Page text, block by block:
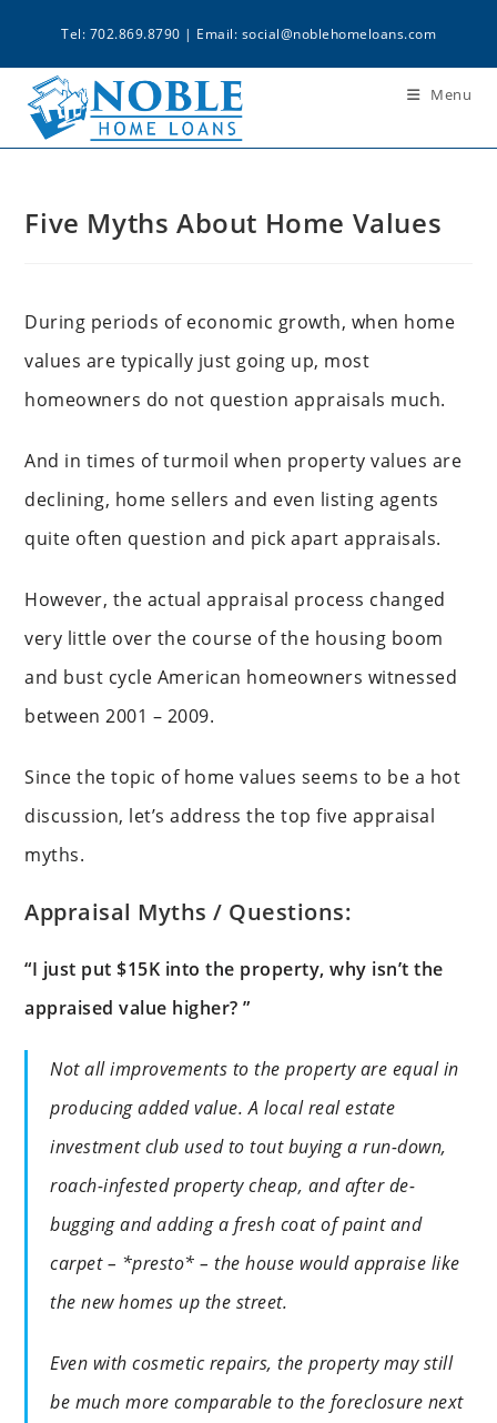
Tel: 702.869.8790 | Email: social@noblehomeloans.com
Menu
Five Myths About Home Values
During periods of economic growth, when home
values are typically just going up, most
homeowners do not question appraisals much.
And in times of turmoil when property values are
declining, home sellers and even listing agents
quite often question and pick apart appraisals.
However, the actual appraisal process changed
very little over the course of the housing boom
and bust cycle American homeowners witnessed
between 2001 – 2009.
Since the topic of home values seems to be a hot
discussion, let’s address the top five appraisal
myths.
Appraisal Myths / Questions:
“I just put $15K into the property, why isn’t the
appraised value higher? ”
Not all improvements to the property are equal in
producing added value. A local real estate
investment club used to tout buying a run-down,
roach-infested property cheap, and after de-
bugging and adding a fresh coat of paint and
carpet – *presto* – the house would appraise like
the new homes up the street.
Even with cosmetic repairs, the property may still
be much more comparable to the foreclosure next